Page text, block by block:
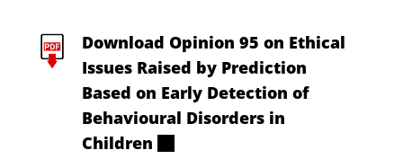
Download Opinion 95 on Ethical
Issues Raised by Prediction
Based on Early Detection of
Behavioural Disorders in
Children